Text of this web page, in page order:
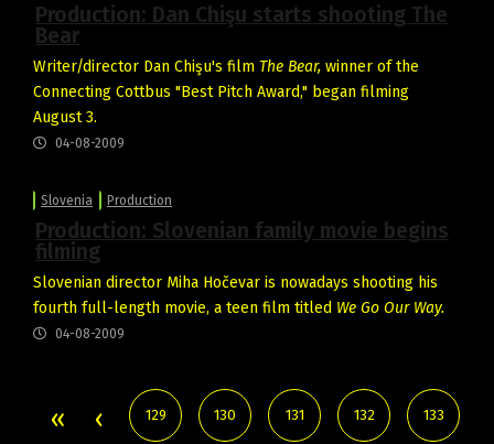
Production: Dan Chişu starts shooting The
Bear
Writer/director Dan Chişu's film The Bear, winner of the
Connecting Cottbus "Best Pitch Award," began filming
August 3.
04-08-2009
Slovenia Production
Production: Slovenian family movie begins
filming
Slovenian director Miha Hočevar is nowadays shooting his
fourth full-length movie, a teen film titled We Go Our Way.
04-08-2009
129 130 131 132 133